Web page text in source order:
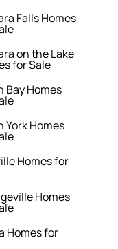
Falls Homes
on the Lake
for Sale
Bay Homes
York Homes
Homes for
Homes
Homes for